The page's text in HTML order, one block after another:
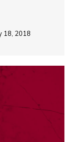
18, 2018